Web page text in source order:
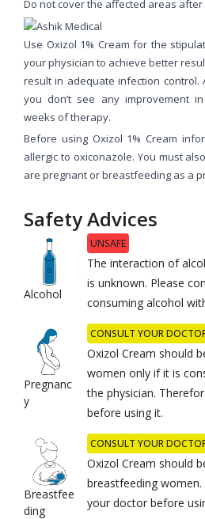
Do not cover the affected areas
Use Oxizol 1% Cream for the
your physician to achieve better
result in adequate infection control.
you don’t see any improvement
weeks of therapy.
Before using Oxizol 1% Cream
allergic to oxiconazole. You must
are pregnant or breastfeeding as a
Safety Advices
Alcohol
UNSAFE
The interaction of
is unknown. Please
consuming alcohol
Pregnanc
y
CONSULT YOUR
Oxizol Cream should
women only if it is
the physician.
before using it.
Breastfee
ding
CONSULT YOUR
Oxizol Cream should
breastfeeding
your doctor before